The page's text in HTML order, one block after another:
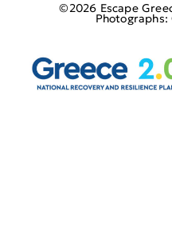
©2026 Escape
Photographs: